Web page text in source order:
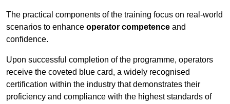
The practical components of the training focus on real-world
scenarios to enhance operator competence and
confidence.
Upon successful completion of the programme, operators
receive the coveted blue card, a widely recognised
certification within the industry that demonstrates their
proficiency and compliance with the highest standards of